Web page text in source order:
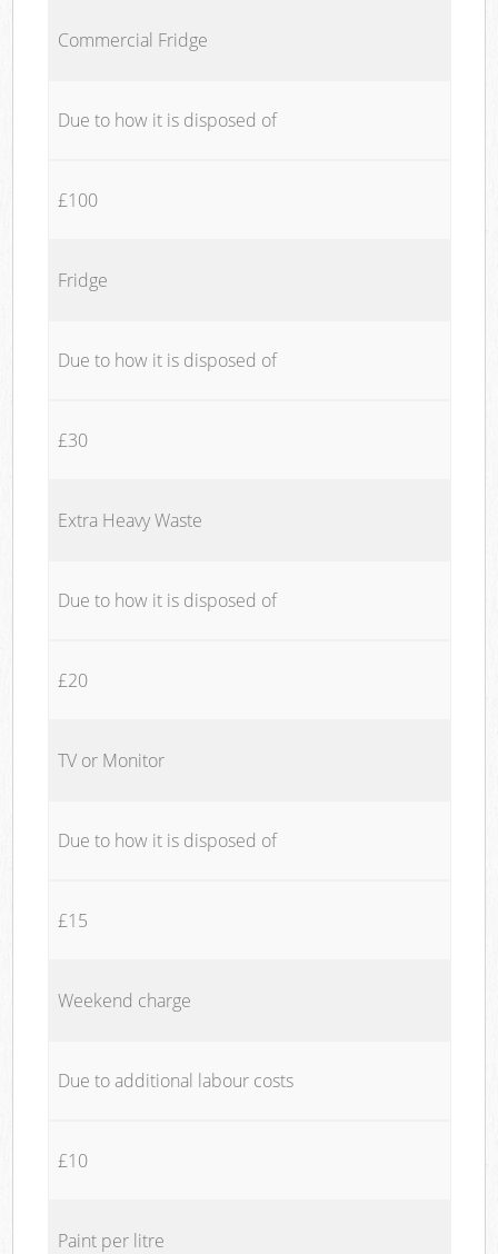
Commercial Fridge
Due to how it is disposed of
£100
Fridge
Due to how it is disposed of
£30
Extra Heavy Waste
Due to how it is disposed of
£20
TV or Monitor
Due to how it is disposed of
£15
Weekend charge
Due to additional labour costs
£10
Paint per litre